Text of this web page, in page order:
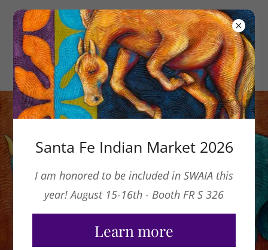
Santa Fe Indian Market 2026
I am honored to be included in SWAIA this
year! August 15-16th - Booth FR S 326
Learn more